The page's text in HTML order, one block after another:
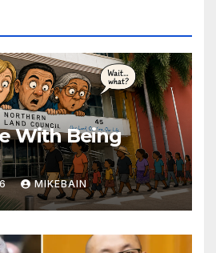
With Being
MIKEBAIN